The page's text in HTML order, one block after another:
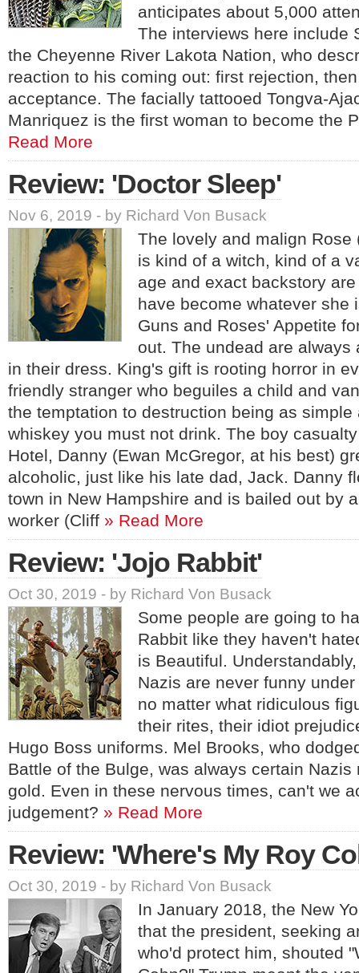
anticipates about 5,000
The interviews here include
the Cheyenne River Lakota Nation, who
reaction to his coming out: first rejection,
acceptance. The facially tattooed Tongva-
Manriquez is the first woman to become the
Read More
Review: 'Doctor Sleep'
Nov 6, 2019 - by Richard Von Busack
The lovely and malign Rose
is kind of a witch, kind of a
age and exact backstory
have become whatever she
Guns and Roses' Appetite
out. The undead are always
in their dress. King's gift is rooting horror in
friendly stranger who beguiles a child and
the temptation to destruction being as simple
whiskey you must not drink. The boy
Hotel, Danny (Ewan McGregor, at his best)
alcoholic, just like his late dad, Jack. Danny
town in New Hampshire and is bailed out by
worker (Cliff » Read More
Review: 'Jojo Rabbit'
Oct 30, 2019 - by Richard Von Busack
Some people are going to
Rabbit like they haven't
is Beautiful.
Nazis are never funny
no matter what ridiculous
their rites, their idiot
Hugo Boss uniforms. Mel Brooks, who
Battle of the Bulge, was always certain Nazis
gold. Even in these nervous times, can't we
judgement? » Read More
Review: 'Where's My Roy
Oct 30, 2019 - by Richard Von Busack
In January 2018, the New
that the president, seeking
who'd protect him, shouted